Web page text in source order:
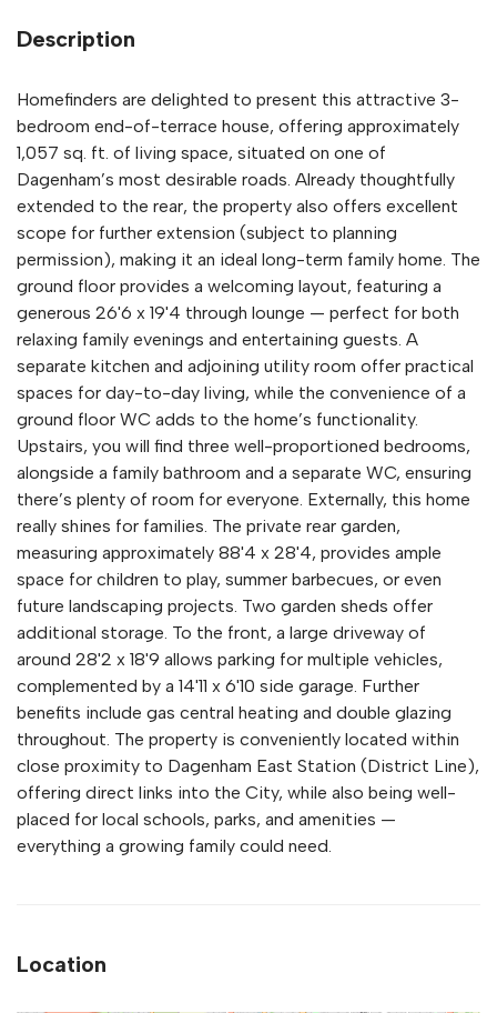
Description
Homefinders are delighted to present this attractive 3-
bedroom end-of-terrace house, offering approximately
1,057 sq. ft. of living space, situated on one of
Dagenham’s most desirable roads. Already thoughtfully
extended to the rear, the property also offers excellent
scope for further extension (subject to planning
permission), making it an ideal long-term family home. The
ground floor provides a welcoming layout, featuring a
generous 26'6 x 19'4 through lounge — perfect for both
relaxing family evenings and entertaining guests. A
separate kitchen and adjoining utility room offer practical
spaces for day-to-day living, while the convenience of a
ground floor WC adds to the home’s functionality.
Upstairs, you will find three well-proportioned bedrooms,
alongside a family bathroom and a separate WC, ensuring
there’s plenty of room for everyone. Externally, this home
really shines for families. The private rear garden,
measuring approximately 88'4 x 28'4, provides ample
space for children to play, summer barbecues, or even
future landscaping projects. Two garden sheds offer
additional storage. To the front, a large driveway of
around 28'2 x 18'9 allows parking for multiple vehicles,
complemented by a 14'11 x 6'10 side garage. Further
benefits include gas central heating and double glazing
throughout. The property is conveniently located within
close proximity to Dagenham East Station (District Line),
offering direct links into the City, while also being well-
placed for local schools, parks, and amenities —
everything a growing family could need.
Location